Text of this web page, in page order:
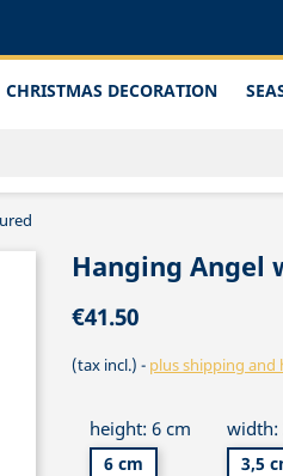
CHRISTMAS DECORATION
Hanging Angel
€41.50
(tax incl.) plus shipping and
height: 6 cm
6 cm
width:
3,5